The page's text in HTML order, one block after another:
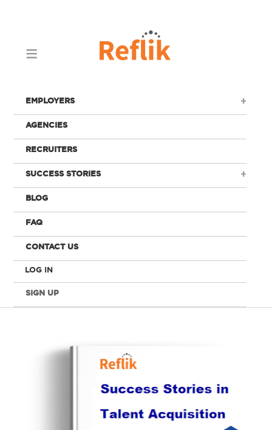
EMPLOYERS
AGENCIES
RECRUITERS
SUCCESS STORIES
BLOG
FAQ
CONTACT US
LOG IN
SIGN UP